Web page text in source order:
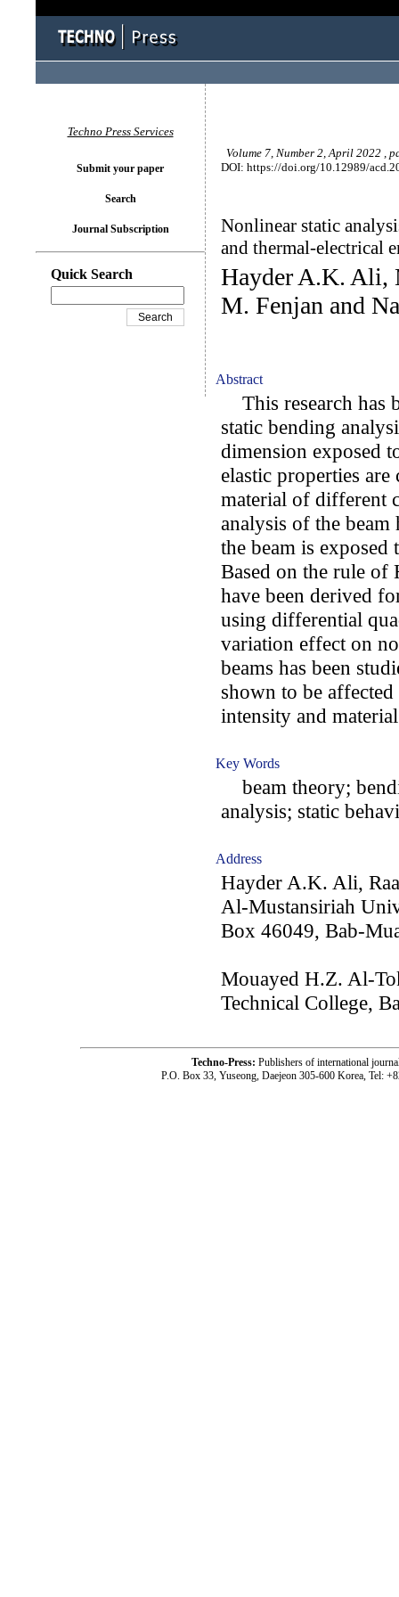
Volume 7, Number 2, April 2022 ,
DOI: https://doi.org/10.12989/
Nonlinear static
and thermal-electrical
Hayder A.K. Ali,
M. Fenjan and
Abstract
This research has
static bending
dimension exposed
elastic properties
material of different
analysis of the beam
the beam is
Based on the rule of
have been derived
using differential
variation effect on
beams has been
shown to be
intensity and
Key Words
beam theory;
analysis; static
Address
Hayder A.K. Ali,
Al-Mustansiriah
Box 46049, Bab-
Mouayed H.Z. Al-
Technical College,
Techno Press Services
Submit your paper
Search
Journal Subscription
Quick Search
Techno-Press: Publishers of international
P.O. Box 33, Yuseong, Daejeon 305-600 Korea, Tel: